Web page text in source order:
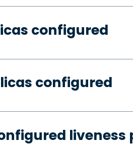
configured
configured
liveness